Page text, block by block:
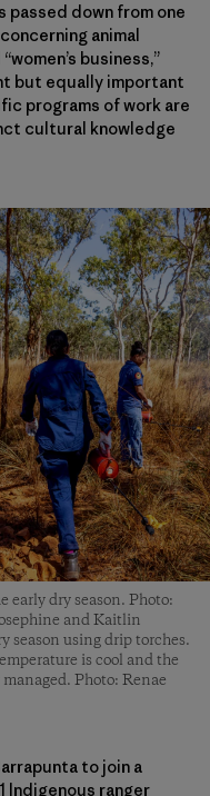
down from one
animal
business,”
but equally important
programs of work are
cultural knowledge
dry season. Photo:
and Kaitlin
season using drip torches.
is cool and the
Photo: Renae
to join a
Indigenous ranger